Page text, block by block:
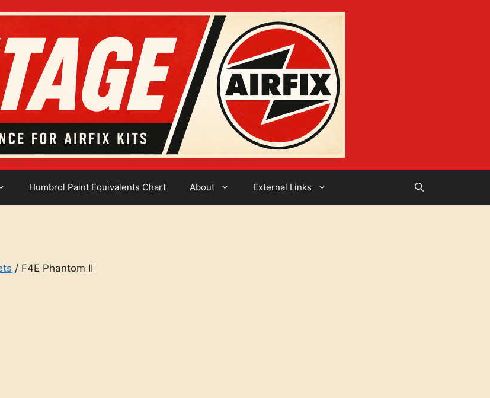
Humbrol Paint Equivalents Chart About External Links
/ F4E Phantom II